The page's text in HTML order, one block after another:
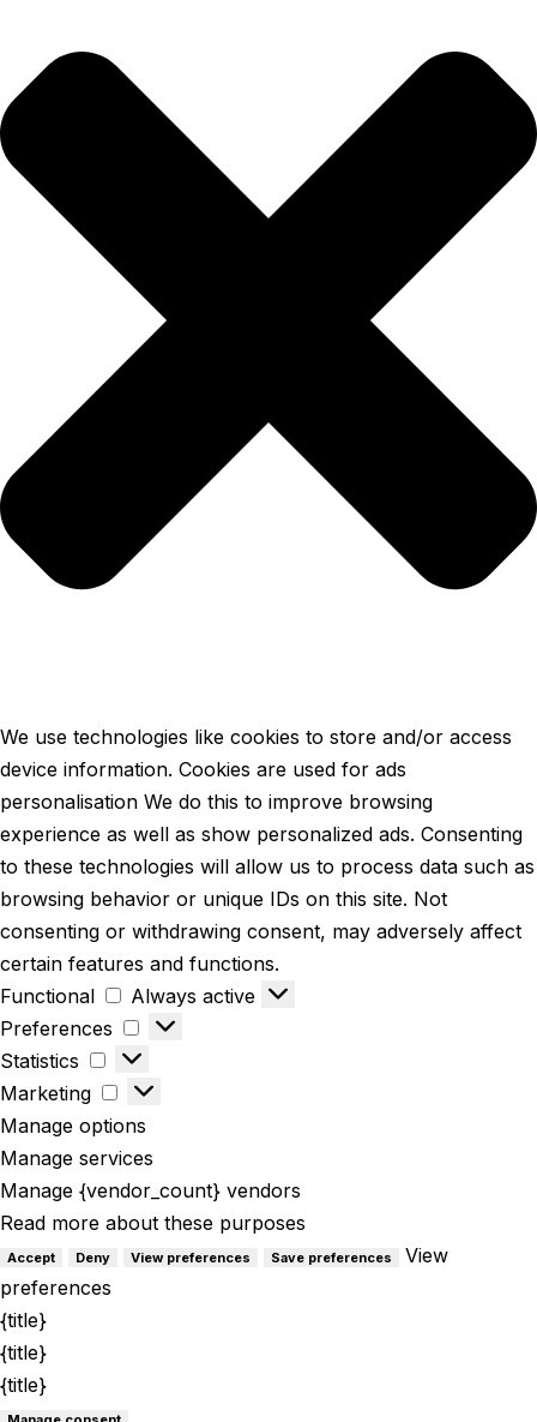
We use technologies like cookies to store and/or access
device information. Cookies are used for ads
personalisation We do this to improve browsing
experience as well as show personalized ads. Consenting
to these technologies will allow us to process data such as
browsing behavior or unique IDs on this site. Not
consenting or withdrawing consent, may adversely affect
certain features and functions.
Functional
Always active
Preferences
Statistics
Marketing
Manage options
Manage services
Manage {vendor_count} vendors
Read more about these purposes
Accept Deny View preferences Save preferences
View
preferences
{title}
{title}
{title}